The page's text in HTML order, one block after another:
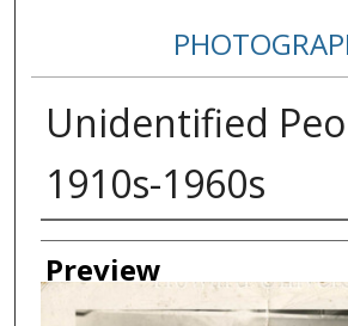
Unidentified
1910s-1960s
Creator
Preview